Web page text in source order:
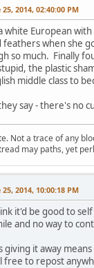
25, 2014, 02:40:00 PM
white European
feathers when she
so much. Finally
the plastic
middle class to
say - there's no
Not a trace of any
may paths, yet
25, 2014, 10:00:18 PM
it'd be good to
and no way to
giving it away
free to repost